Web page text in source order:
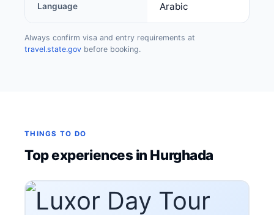
Language Arabic
Always confirm visa and entry requirements at
travel.state.gov before booking.
THINGS TO DO
Top experiences in Hurghada